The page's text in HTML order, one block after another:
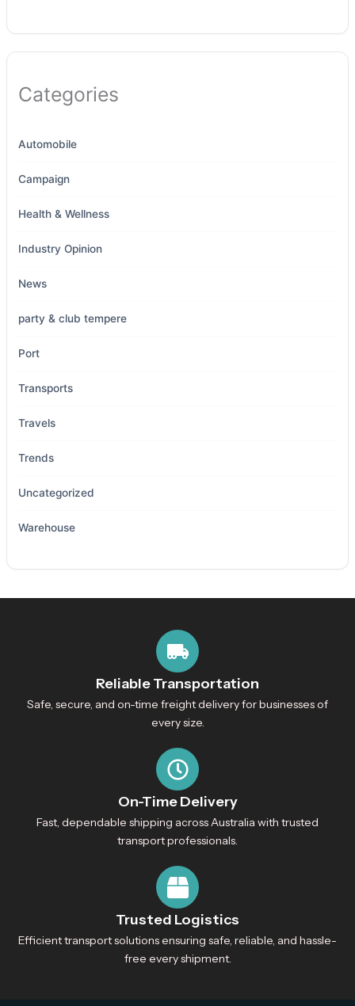
Categories
Automobile
Campaign
Health & Wellness
Industry Opinion
News
party & club tempere
Port
Transports
Travels
Trends
Uncategorized
Warehouse
Reliable Transportation
Safe, secure, and on-time freight delivery for businesses of
every size.
On-Time Delivery
Fast, dependable shipping across Australia with trusted
transport professionals.
Trusted Logistics
Efficient transport solutions ensuring safe, reliable, and hassle-
free every shipment.